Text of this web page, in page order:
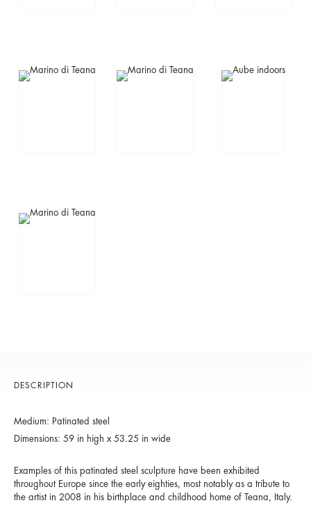
DESCRIPTION
Medium: Patinated steel
Dimensions: 59 in high x 53.25 in wide
Examples of this patinated steel sculpture have been exhibited
throughout Europe since the early eighties, most notably as a tribute to
the artist in 2008 in his birthplace and childhood home of Teana, Italy.